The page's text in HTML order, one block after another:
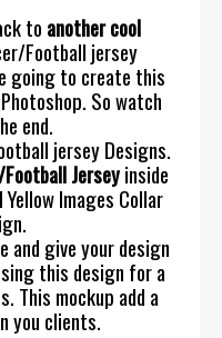
to another cool
Football jersey
going to create this
So watch
end.
jersey Designs.
Jerseyinside
Images Collar
and give your design
this design for a
This mockup add a
you clients.